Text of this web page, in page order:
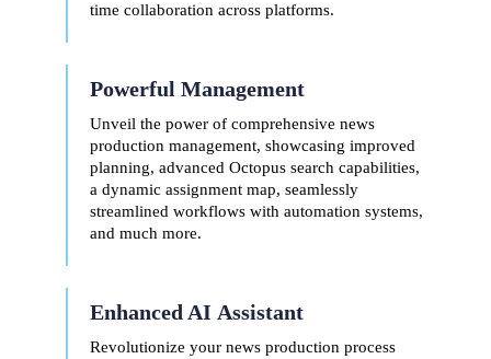
time collaboration across platforms.
Powerful Management
Unveil the power of comprehensive news
production management, showcasing improved
planning, advanced Octopus search capabilities,
a dynamic assignment map, seamlessly
streamlined workflows with automation systems,
and much more.
Enhanced AI Assistant
Revolutionize your news production process